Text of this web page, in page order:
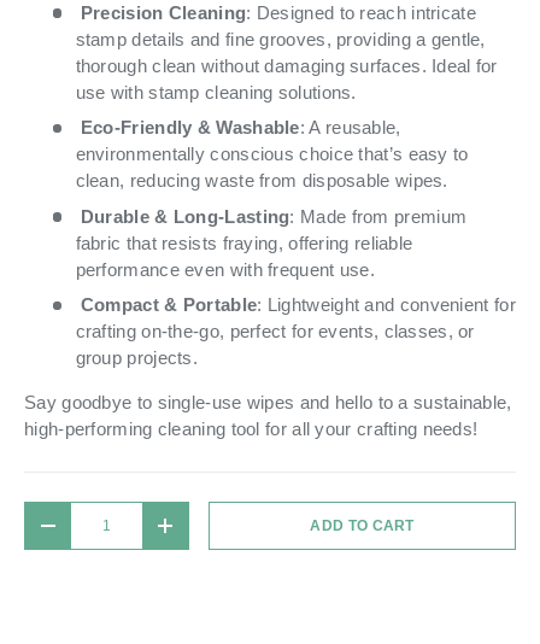
Precision Cleaning: Designed to reach intricate
stamp details and fine grooves, providing a gentle,
thorough clean without damaging surfaces. Ideal for
use with stamp cleaning solutions.
Eco-Friendly & Washable: A reusable,
environmentally conscious choice that’s easy to
clean, reducing waste from disposable wipes.
Durable & Long-Lasting: Made from premium
fabric that resists fraying, offering reliable
performance even with frequent use.
Compact & Portable: Lightweight and convenient for
crafting on-the-go, perfect for events, classes, or
group projects.
Say goodbye to single-use wipes and hello to a sustainable,
high-performing cleaning tool for all your crafting needs!
DECREASE QUANTITYINCREASE QUANTITYADD TO CART